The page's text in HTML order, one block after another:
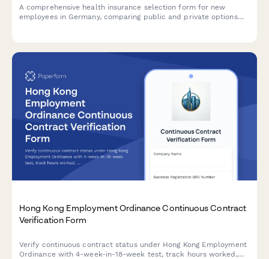
A comprehensive health insurance selection form for new
employees in Germany, comparing public and private options
Hong Kong Employment Ordinance Continuous Contract
Verification Form
Verify continuous contract status under Hong Kong Employment
Ordinance with 4-week-in-18-week test, track hours worked,